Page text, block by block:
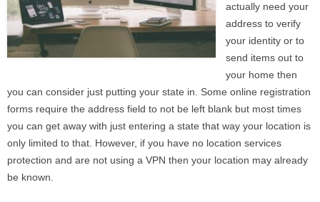
actually need your
address to verify
your identity or to
send items out to
your home then
you can consider just putting your state in. Some online registration
forms require the address field to not be left blank but most times
you can get away with just entering a state that way your location is
only limited to that. However, if you have no location services
protection and are not using a VPN then your location may already
be known.